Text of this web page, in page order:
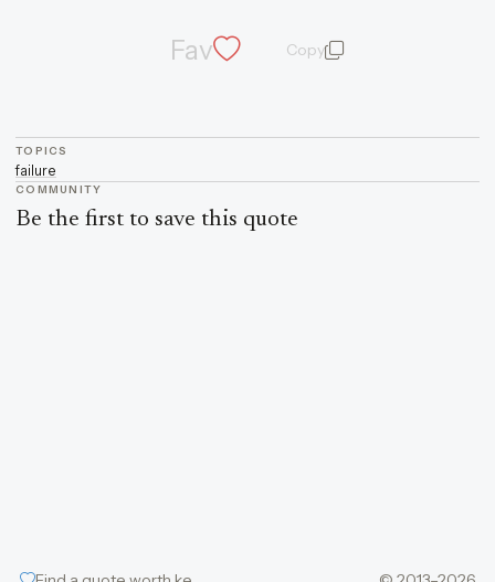
Fav Copyquote and author
TOPICS
failure
COMMUNITY
Be the first to save this quote